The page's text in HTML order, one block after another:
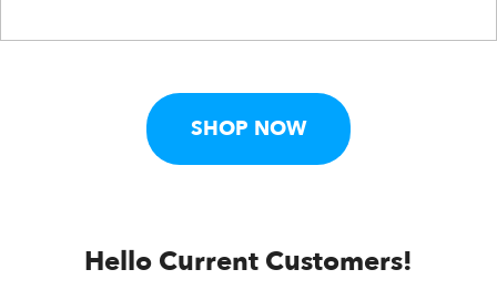
SHOP NOW
Hello Current Customers!